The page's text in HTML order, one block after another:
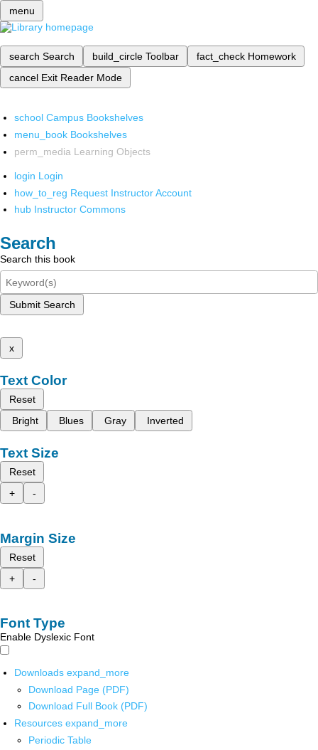
menu
search Search build_circle Toolbar fact_check Homework
cancel Exit Reader Mode
school Campus Bookshelves
menu_book Bookshelves
perm_media Learning Objects
login Login
how_to_reg Request Instructor Account
hub Instructor Commons
Search
Search this book
Submit Search
x
Text Color
Reset
Bright
Blues Gray Inverted
Text Size
Reset
+
-
Margin Size
Reset
+
-
Font Type
Enable Dyslexic Font
Downloads expand_more
Download Page (PDF)
Download Full Book (PDF)
Resources expand_more
Periodic Table